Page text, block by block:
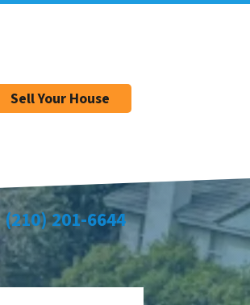
Sell Your House
(210) 201-6644